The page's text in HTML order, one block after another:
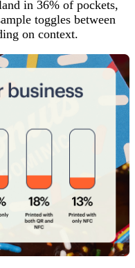
in 36% of pockets,
toggles between
on context.